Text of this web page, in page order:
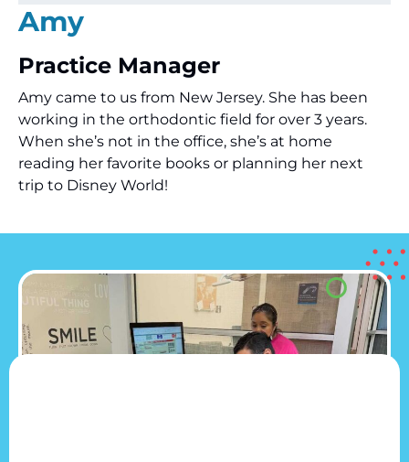
Amy
Practice Manager
Amy came to us from New Jersey. She has been
working in the orthodontic field for over 3 years.
When she’s not in the office, she’s at home
reading her favorite books or planning her next
trip to Disney World!